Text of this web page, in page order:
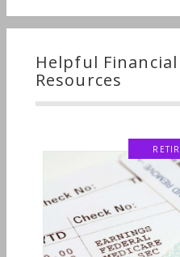
Helpful
Resources
RETIREMENT